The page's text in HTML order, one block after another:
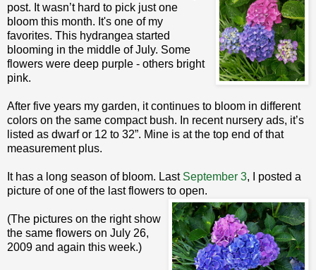
post. It wasn’t hard to pick just one
bloom this month. It's one of my
favorites. This hydrangea started
blooming in the middle of July. Some
flowers were deep purple - others bright
pink.
After five years my garden, it continues to bloom in different
colors on the same compact bush. In recent nursery ads, it’s
listed as dwarf or 12 to 32”. Mine is at the top end of that
measurement plus.
It has a long season of bloom. Last September 3, I posted a
picture of one of the last flowers to open.
(The pictures on the right show
the same flowers on July 26,
2009 and again this week.)